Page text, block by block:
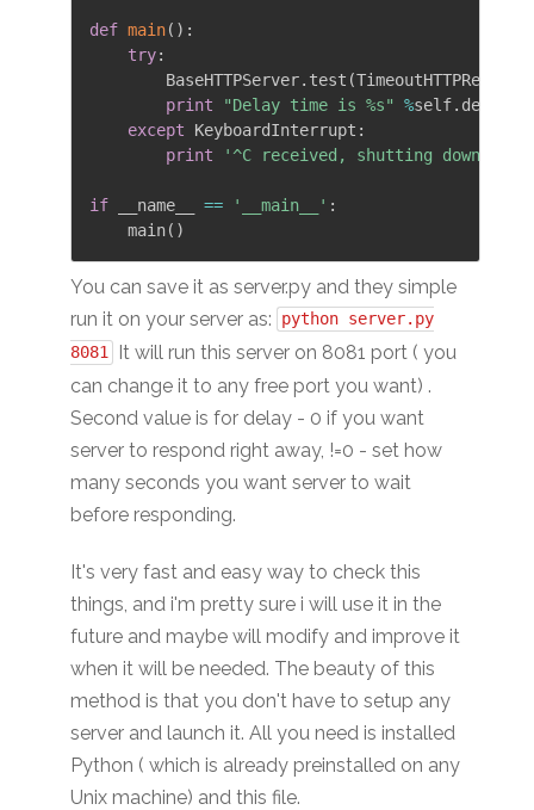
def main( ) :
try:
        BaseHTTPServer
. test (
print
"Delay time is %s" %self. delay
except KeyboardInterrupt :
print
'^C received, shutting down
if __name__ == '__main__' :
    main
( )
You can save it as server.py and they simple
run it on your server as:
python server.py
8081
It will run this server on 8081 port ( you
can change it to any free port you want) .
Second value is for delay - 0 if you want
server to respond right away, !=0 - set how
many seconds you want server to wait
before responding.
It's very fast and easy way to check this
things, and i'm pretty sure i will use it in the
future and maybe will modify and improve it
when it will be needed. The beauty of this
method is that you don't have to setup any
server and launch it. All you need is installed
Python ( which is already preinstalled on any
Unix machine) and this file.